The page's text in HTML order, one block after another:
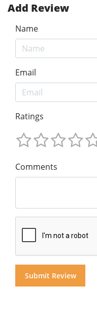
Add Review
Name
Email
Ratings
Comments